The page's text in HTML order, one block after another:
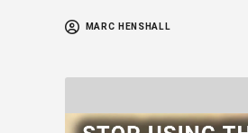
MARC HENSHALL